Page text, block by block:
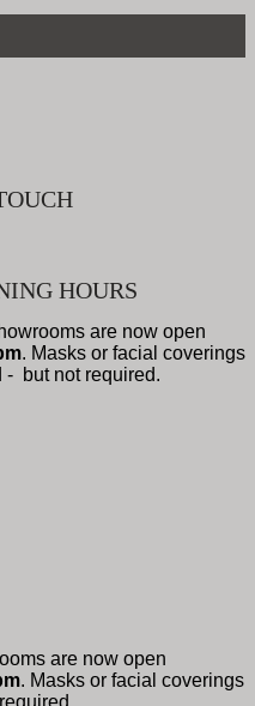
HOURS
are now open
. Masks or facial coverings
- but not required.
are now open
. Masks or facial coverings